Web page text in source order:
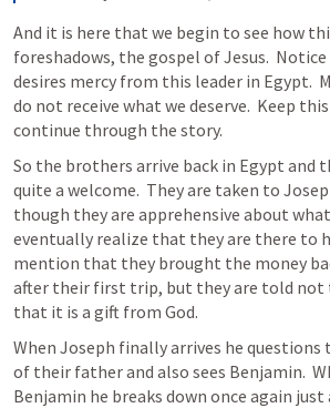
And it is here that we begin to see how
foreshadows, the gospel of Jesus.
desires mercy from this leader in Egypt.
do not receive what we deserve.  Keep
continue through the story.
So the brothers arrive back in Egypt and
quite a welcome.  They are taken to
though they are apprehensive about
eventually realize that they are there to
mention that they brought the money
after their first trip, but they are told not
that it is a gift from God.
When Joseph finally arrives he
of their father and also sees Benjamin.
Benjamin he breaks down once again